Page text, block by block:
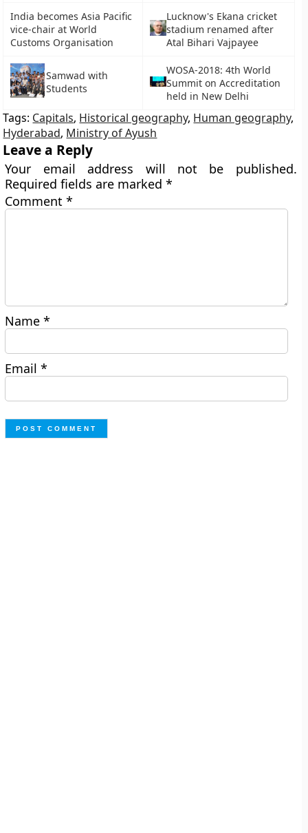
India becomes Asia Pacific
vice-chair at World
Customs Organisation
Lucknow's Ekana cricket
stadium renamed after
Atal Bihari Vajpayee
Samwad with
Students
WOSA-2018: 4th World
Summit on Accreditation
held in New Delhi
Tags: Capitals, Historical geography, Human geography,
Hyderabad, Ministry of Ayush
Leave a Reply
Your email address will not be published.
Required fields are marked*
Comment*
Name*
Email*